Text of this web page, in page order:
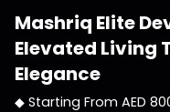
Mashriq Elite
Elevated Living
Elegance
◆ Starting From AED